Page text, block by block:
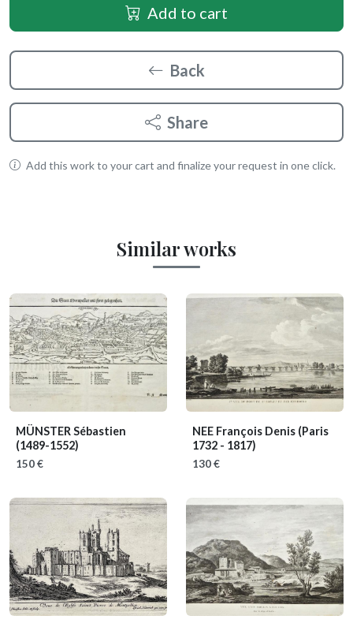
Add to cart
Back
Share
Add this work to your cart and finalize your request in one click.
Similar works
MÜNSTER Sébastien
(1489-1552)
150 €
NEE François Denis (Paris
1732 - 1817)
130 €